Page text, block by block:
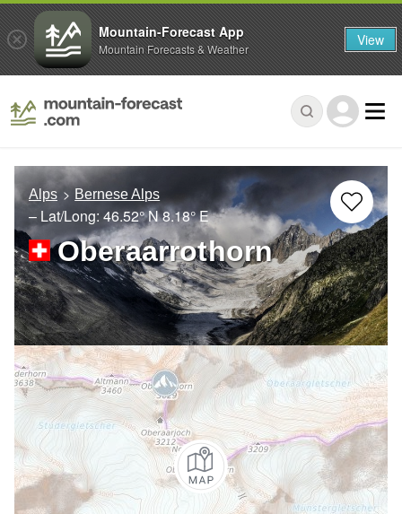
Alps Bernese Alps
– Lat/Long: 46.52° N8.18° E
Oberaarrothorn
Mountain-Forecast App
Mountain Forecasts & Weather View